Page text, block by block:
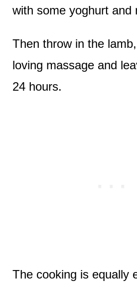
with some yoghurt and
Then throw in the
loving massage and
24 hours.
The cooking is equally